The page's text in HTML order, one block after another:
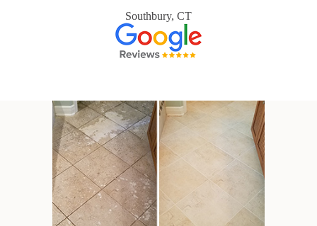
Southbury, CT